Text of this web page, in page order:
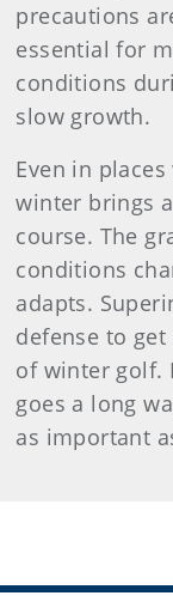
precautions
essential for
conditions
slow growth.
Even in
winter brings
course. The
conditions
adapts.
defense to
of winter golf.
goes a long
as important